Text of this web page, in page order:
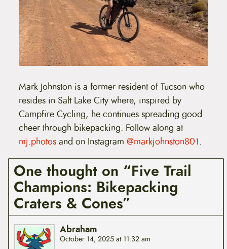
Mark Johnston is a former resident of Tucson who
resides in Salt Lake City where, inspired by
Campfire Cycling, he continues spreading good
cheer through bikepacking. Follow along at
mj.photosand on Instagram @markjohnston801.
One thought on “Five Trail
Champions: Bikepacking
Craters & Cones”
Abraham
October 14, 2025 at 11:32 am